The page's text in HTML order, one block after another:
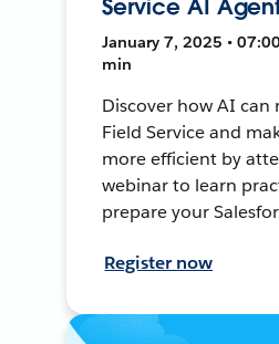
Service AI
January 7, 2025 •
min
Discover how AI can
Field Service and
more efficient by
webinar to learn
prepare your
Register now